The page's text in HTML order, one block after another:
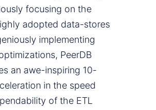
focusing on the
adopted data-stores
implementing
PeerDB
an awe-inspiring 10-
in the speed
of the ETL